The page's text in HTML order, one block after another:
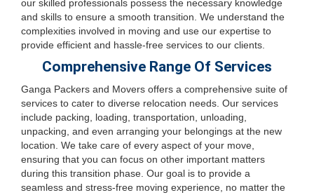
our skilled professionals possess the necessary knowledge
and skills to ensure a smooth transition. We understand the
complexities involved in moving and use our expertise to
provide efficient and hassle-free services to our clients.
Comprehensive Range Of Services
Ganga Packers and Movers offers a comprehensive suite of
services to cater to diverse relocation needs. Our services
include packing, loading, transportation, unloading,
unpacking, and even arranging your belongings at the new
location. We take care of every aspect of your move,
ensuring that you can focus on other important matters
during this transition phase. Our goal is to provide a
seamless and stress-free moving experience, no matter the